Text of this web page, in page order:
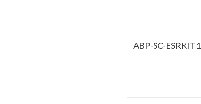
ABP-SC-ESRKIT1